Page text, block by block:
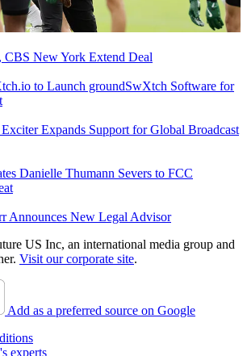
CBS New York Extend Deal
to Launch groundSwXtch Software for
Expands Support for Global Broadcast
Danielle Thumann Severs to FCC
Announces New Legal Advisor
US Inc, an international media group and
Visit our corporate site.
Add as a preferred source on Google
experts